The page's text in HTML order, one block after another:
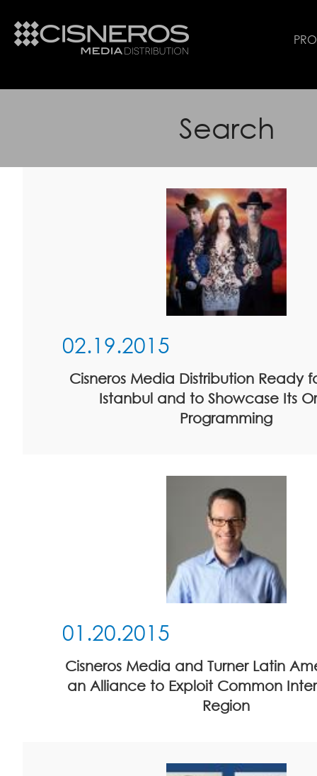
Search
02.19.2015
Cisneros Media Distribution Ready
Istanbul and to Showcase Its
Programming
01.20.2015
Cisneros Media and Turner Latin
an Alliance to Exploit Common
Region